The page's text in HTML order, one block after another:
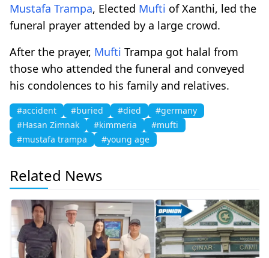
Mustafa Trampa, Elected Mufti of Xanthi, led the
funeral prayer attended by a large crowd.
After the prayer, Mufti Trampa got halal from
those who attended the funeral and conveyed
his condolences to his family and relatives.
#accident #buried #died
#germany
#Hasan Zimnak
#kimmeria
#mufti
#mustafa trampa
#young age
Related News